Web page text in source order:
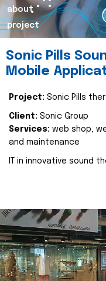
about
project
Sonic Pills
Mobile
Project: Sonic Pills
Client: Sonic Group
Services: web shop,
and maintenance
IT in innovative sound